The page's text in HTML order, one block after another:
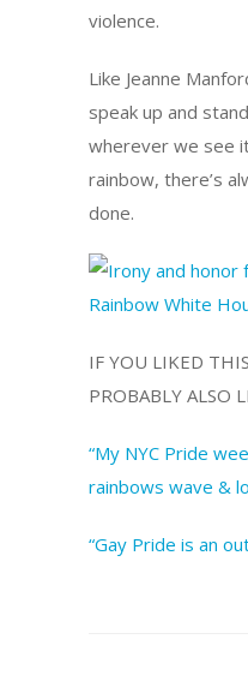
violence.
Like Jeanne
speak up and
wherever we see
rainbow, there’s
done.
IF YOU LIKED
PROBABLY ALSO
“My NYC Pride
rainbows wave &
“Gay Pride is an